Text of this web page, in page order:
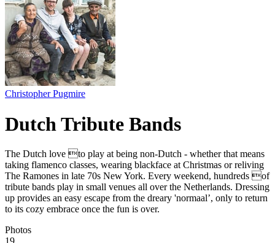
Christopher Pugmire
Dutch Tribute Bands
The Dutch love to play at being non-Dutch - whether that means
taking flamenco classes, wearing blackface at Christmas or reliving
The Ramones in late 70s New York. Every weekend, hundreds of
tribute bands play in small venues all over the Netherlands. Dressing
up provides an easy escape from the dreary 'normaal’, only to return
to its cozy embrace once the fun is over.
Photos